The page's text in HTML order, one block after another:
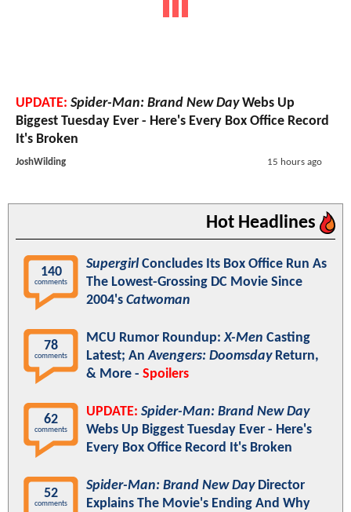
UPDATE: Spider-Man: Brand New DayWebs Up
Biggest Tuesday Ever - Here's Every Box Office Record
It's Broken
JoshWilding 15 hours ago
Hot Headlines
140
comments
SupergirlConcludes Its Box Office Run As
The Lowest-Grossing DC Movie Since
2004's Catwoman
78
comments
MCU Rumor Roundup:X-Men Casting
Latest; AnAvengers: DoomsdayReturn,
& More - Spoilers
62
comments
UPDATE: Spider-Man: Brand New Day
Webs Up Biggest Tuesday Ever - Here's
Every Box Office Record It's Broken
52
comments
Spider-Man: Brand New DayDirector
Explains The Movie's Ending And Why